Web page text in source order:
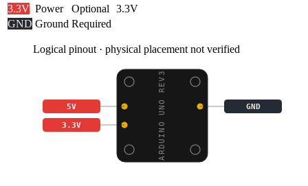
3.3V Power Optional
3.3V
GND Ground Required
Logical pinout · physical placement not verified
ARDUINO UNO REV3
5V GND
3.3V